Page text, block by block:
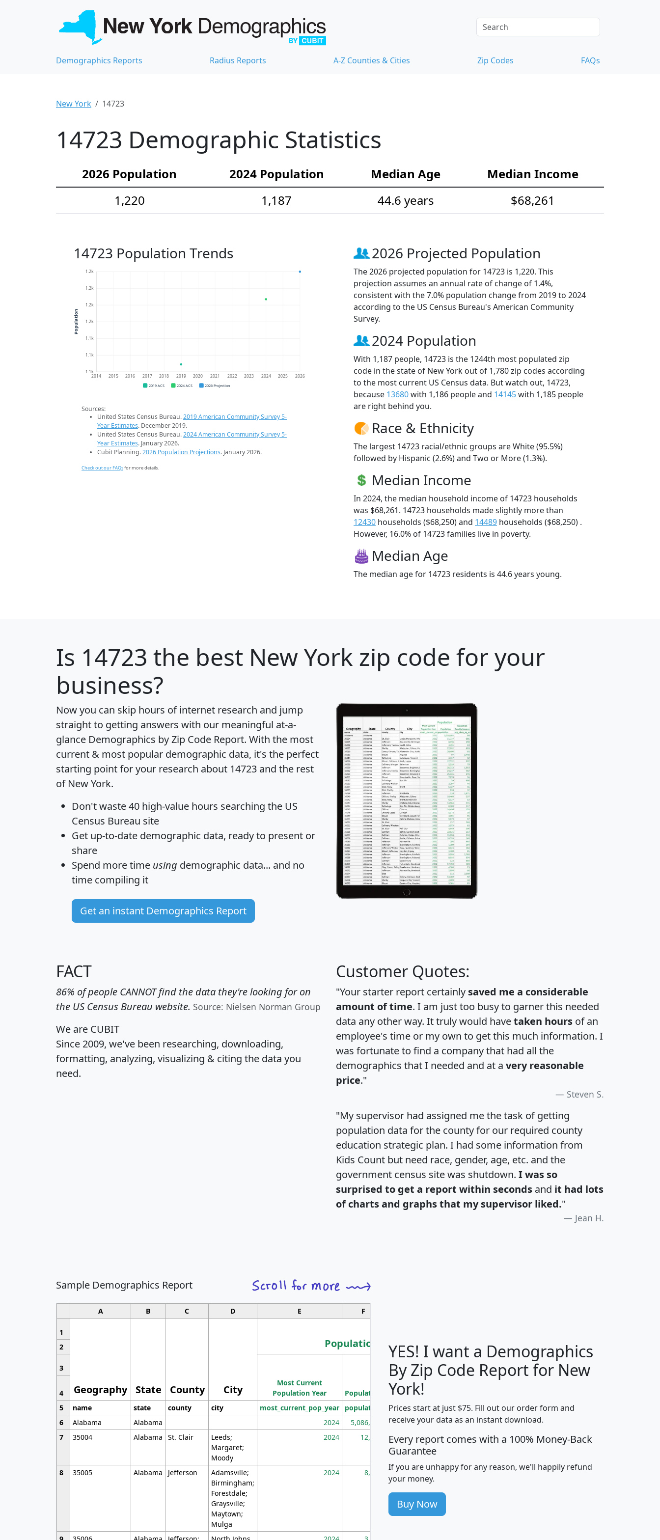
Demographics Reports Radius Reports A-Z Counties & Cities Zip Codes FAQs
New York 14723
14723 Demographic Statistics
2026 Population 2024 Population Median Age
Median Income
1,220
1,187 44.6 years $68,261
14723 Population Trends
1.1k
1.1k
1.1k
1.2k
1.2k
1.2k
1.2k
2014 2015 2016 2017 2018 2019 2020 2021 2022 2023 2024 2025 2026
Population
2019 ACS 2024 ACS 2026 Projection
Sources:
United States Census Bureau.2019 American Community Survey 5-
Year Estimates. December 2019.
United States Census Bureau.2024 American Community Survey 5-
Year Estimates. January 2026.
Cubit Planning.2026 Population Projections. January 2026.
Check out our FAQsfor more details.
2026 Projected Population
The 2026 projected population for 14723 is 1,220. This
projection assumes an annual rate of change of 1.4%,
consistent with the 7.0% population change from 2019 to 2024
according to the US Census Bureau's American Community
Survey.
2024 Population
With 1,187 people, 14723 is the 1244th most populated zip
code in the state of New York out of 1,780 zip codes according
to the most current US Census data. But watch out, 14723,
because 13680with 1,186 people and 14145with 1,185 people
are right behind you.
Race & Ethnicity
The largest 14723 racial/ethnic groups are White (95.5%)
followed by Hispanic (2.6%) and Two or More (1.3%).
Median Income
In 2024, the median household income of 14723 households
was $68,261. 14723 households made slightly more than
12430 households ($68,250) and 14489 households ($68,250) .
However, 16.0% of 14723 families live in poverty.
Median Age
The median age for 14723 residents is 44.6 years young.
Is 14723 the best New York zip code for your
business?
Now you can skip hours of internet research and jump
straight to getting answers with our meaningful at-a-
glance Demographics by Zip Code Report. With the most
current & most popular demographic data, it's the perfect
starting point for your research about 14723 and the rest
of New York.
Don't waste 40 high-value hours searching the US
Census Bureau site
Get up-to-date demographic data, ready to present or
share
Spend more time using demographic data... and no
time compiling it
Get an instant Demographics Report
FACT
86% of people CANNOT find the data they're looking for on
the US Census Bureau website. Source: Nielsen Norman Group
We are CUBIT
Since 2009, we've been researching, downloading,
formatting, analyzing, visualizing & citing the data you
need.
Customer Quotes:
"Your starter report certainly saved me a considerable
amount of time. I am just too busy to garner this needed
data any other way. It truly would havetaken hours of an
employee's time or my own to get this much information. I
was fortunate to find a company that had all the
demographics that I needed and at a very reasonable
price."
Steven S.
"My supervisor had assigned me the task of getting
population data for the county for our required county
education strategic plan. I had some information from
Kids Count but need race, gender, age, etc. and the
government census site was shutdown. I was so
surprised to get a report within seconds and it had lots
of charts and graphs that my supervisor liked."
Jean H.
Sample Demographics Report
A B C D E F
1
Geography State County City
Population
Median
Household
Average
Household
2
3
Most Current
Population Year
Population
Population
Density
(square miles)
4
5
name state county city most_current_pop_year population pop_dens_sq_mi mhhi avghhi hhi_total_hh
6
Alabama Alabama 2024 5,086,768 100 $63,999 $88,898
7
35004 Alabama St. Clair
Leeds;
Margaret;
Moody
2024 12,155 705 $87,652 $101,248 4,869
8 35005 Alabama Jefferson
Adamsville;
Birmingham;
Forestdale;
Graysville;
Maytown;
Mulga
2024 8,247 260 $59,125 $76,984 2,981
YES! I want a Demographics
By Zip Code Report for New
York!
Prices start at just $75. Fill out our order form and
receive your data as an instant download.
Every report comes with a 100% Money-Back
Guarantee
If you are unhappy for any reason, we'll happily refund
your money.
Buy Now